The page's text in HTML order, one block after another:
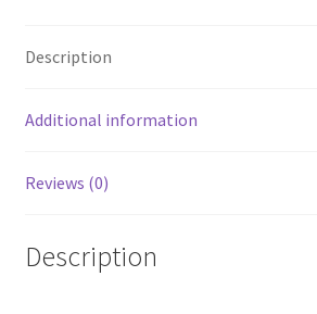
to
2004
Description
Additional information
Reviews (0)
Description